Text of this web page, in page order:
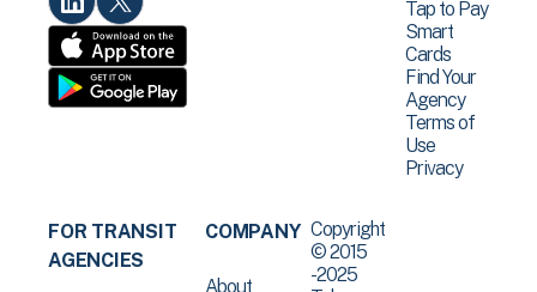
Tap to Pay
Smart
Cards
Find Your
Agency
Terms of
Use
Privacy
FOR TRANSIT
AGENCIES
COMPANY
About
Copyright
© 2015
-2025